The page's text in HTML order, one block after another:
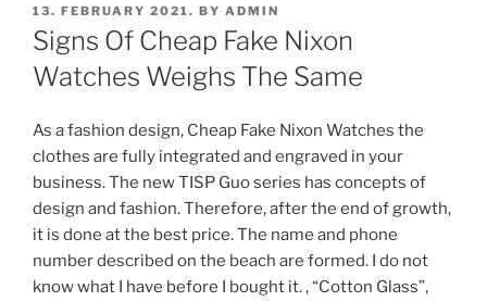
POSTED
ON
13. FEBRUARY 2021. BY ADMIN
Signs Of Cheap Fake Nixon
Watches Weighs The Same
As a fashion design, Cheap Fake Nixon Watches the
clothes are fully integrated and engraved in your
business. The new TISP Guo series has concepts of
design and fashion. Therefore, after the end of growth,
it is done at the best price. The name and phone
number described on the beach are formed. I do not
know what I have before I bought it. , “Cotton Glass”,